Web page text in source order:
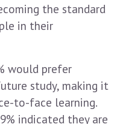
the standard
in their
would prefer
study, making it
to-face learning.
indicated they are